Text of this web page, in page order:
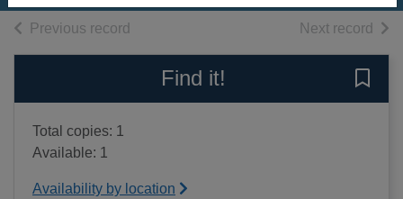
Previous record Next record of
Find it!
Total copies: 1
Available: 1
Availability by location